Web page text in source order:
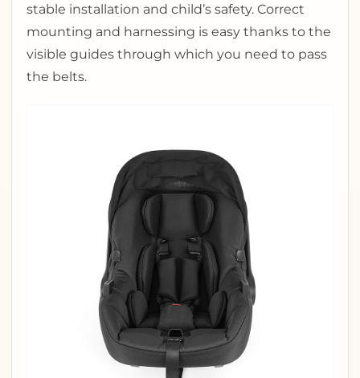
stable installation and child’s safety. Correct
mounting and harnessing is easy thanks to the
visible guides through which you need to pass
the belts.